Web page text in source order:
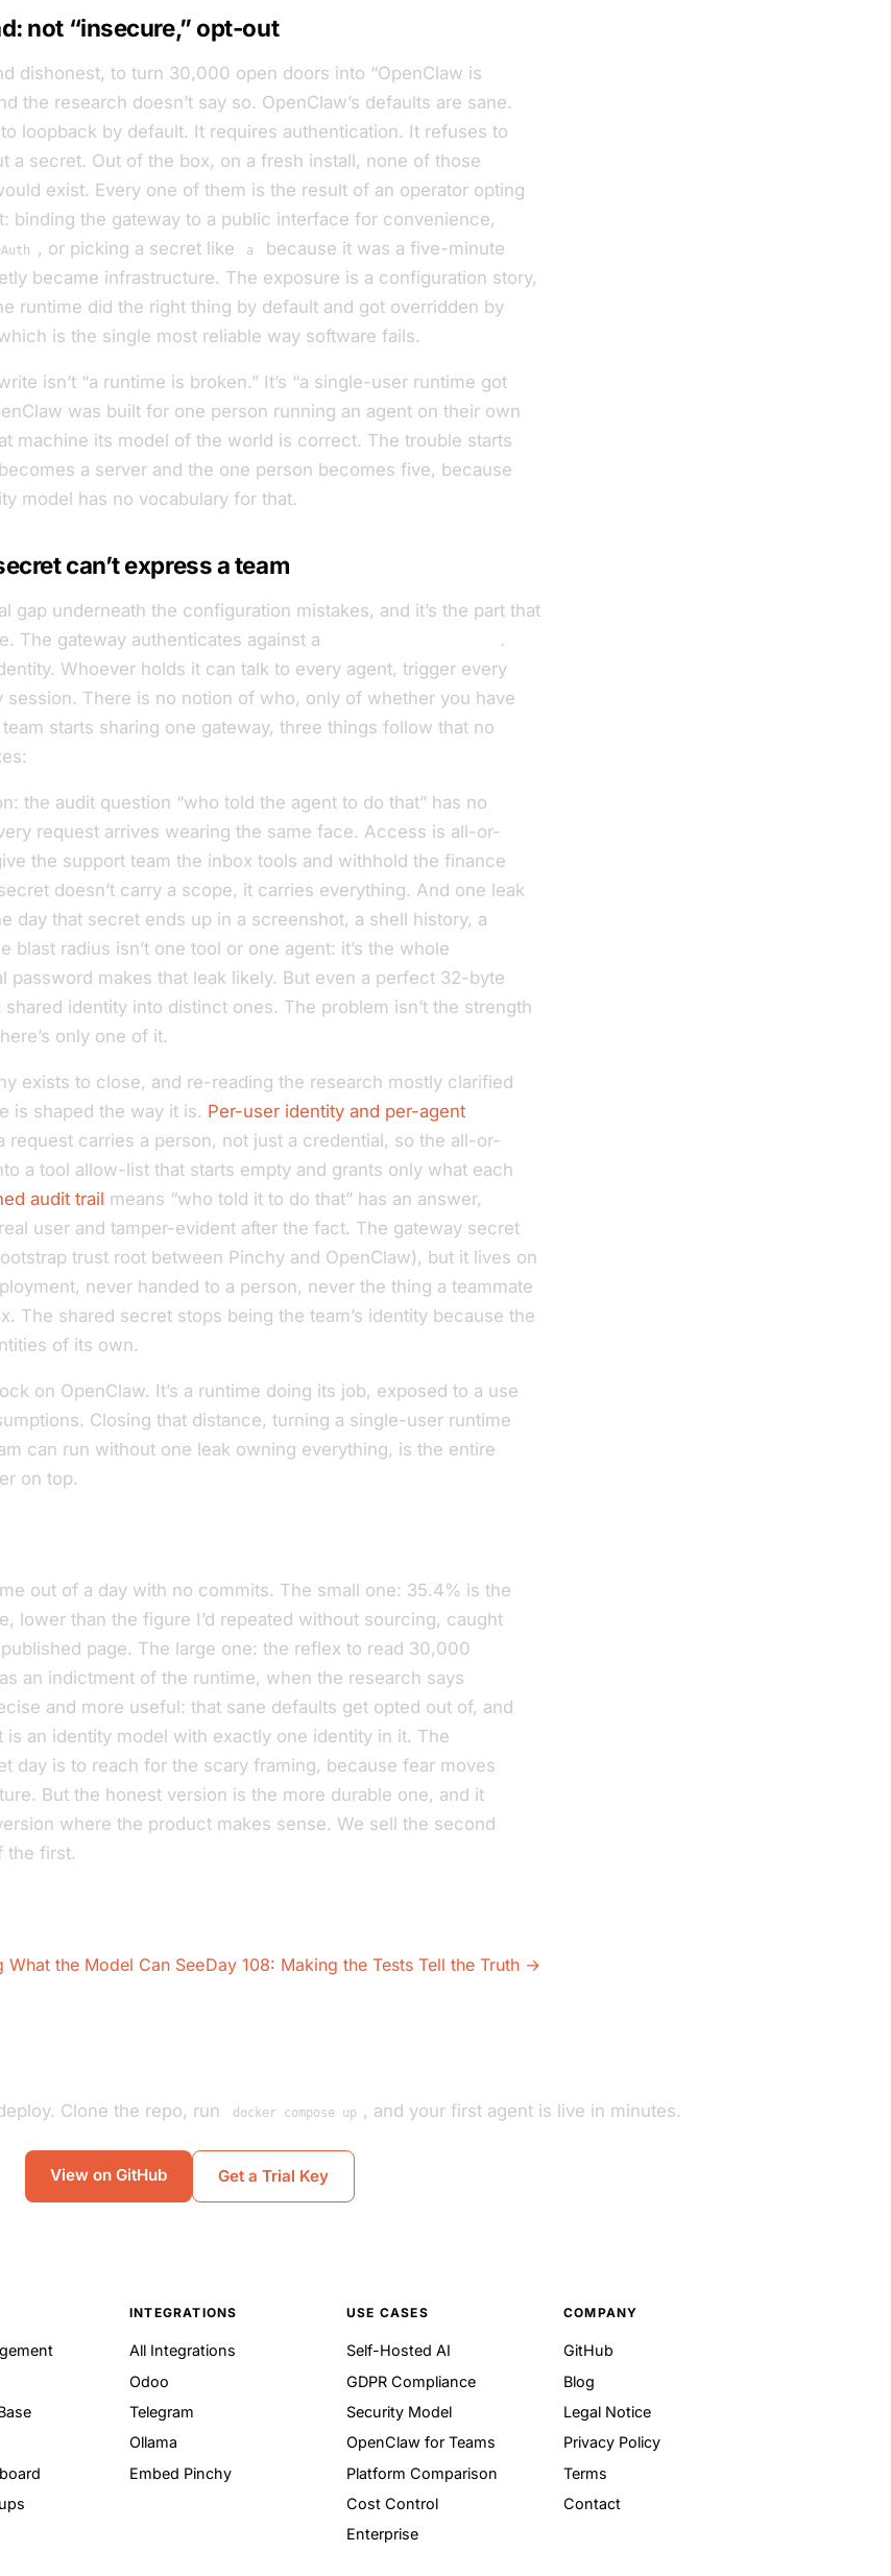
not “insecure,” opt-out
dishonest, to turn 30,000 open doors into “OpenClaw is
the research doesn’t say so. OpenClaw’s defaults are sane.
loopback by default. It requires authentication. It refuses to
a secret. Out of the box, on a fresh install, none of those
exist. Every one of them is the result of an operator opting
binding the gateway to a public interface for convenience,
, or picking a secret like a
because it was a five-minute
became infrastructure. The exposure is a configuration story,
runtime did the right thing by default and got overridden by
is the single most reliable way software fails.
isn’t “a runtime is broken.” It’s “a single-user runtime got
was built for one person running an agent on their own
machine its model of the world is correct. The trouble starts
a server and the one person becomes five, because
model has no vocabulary for that.
can’t express a team
gap underneath the configuration mistakes, and it’s the part that
The gateway authenticates against a
.
Whoever holds it can talk to every agent, trigger every
session. There is no notion of who, only of whether you have
starts sharing one gateway, three things follow that no
the audit question “who told the agent to do that” has no
request arrives wearing the same face. Access is all-or-
the support team the inbox tools and withhold the finance
doesn’t carry a scope, it carries everything. And one leak
day that secret ends up in a screenshot, a shell history, a
blast radius isn’t one tool or one agent: it’s the whole
password makes that leak likely. But even a perfect 32-byte
shared identity into distinct ones. The problem isn’t the strength
only one of it.
exists to close, and re-reading the research mostly clarified
is shaped the way it is. Per-user identity and per-agent
request carries a person, not just a credential, so the all-or-
a tool allow-list that starts empty and grants only what each
audit trail means “who told it to do that” has an answer,
user and tamper-evident after the fact. The gateway secret
trust root between Pinchy and OpenClaw), but it lives on
never handed to a person, never the thing a teammate
The shared secret stops being the team’s identity because the
of its own.
on OpenClaw. It’s a runtime doing its job, exposed to a use
Closing that distance, turning a single-user runtime
can run without one leak owning everything, is the entire
on top.
out of a day with no commits. The small one: 35.4% is the
lower than the figure I’d repeated without sourcing, caught
page. The large one: the reflex to read 30,000
an indictment of the runtime, when the research says
and more useful: that sane defaults get opted out of, and
is an identity model with exactly one identity in it. The
day is to reach for the scary framing, because fear moves
But the honest version is the more durable one, and it
where the product makes sense. We sell the second
the first.
the Model Can SeeDay 108: Making the Tests Tell the Truth →
Clone the repo, run docker compose up , and your first agent is live in minutes.
View on GitHub Get a Trial Key
INTEGRATIONS
All Integrations
Odoo
Telegram
Ollama
Embed Pinchy
USE CASES
Self-Hosted AI
GDPR Compliance
Security Model
OpenClaw for Teams
Platform Comparison
Cost Control
Enterprise
COMPANY
GitHub
Blog
Legal Notice
Privacy Policy
Terms
Contact